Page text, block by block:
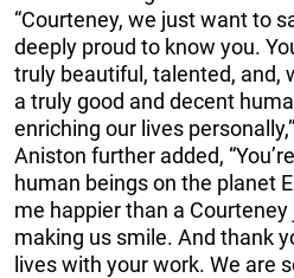
“Courteney, we just want to
deeply proud to know you.
truly beautiful, talented, and,
a truly good and decent
enriching our lives
Aniston further added,
human beings on the planet
me happier than a
making us smile. And thank
lives with your work. We are